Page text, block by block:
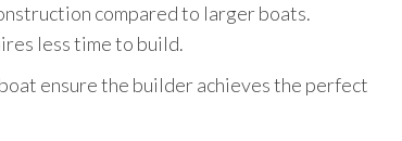
compared to larger boats.
less time to build.
ensure the builder achieves the perfect